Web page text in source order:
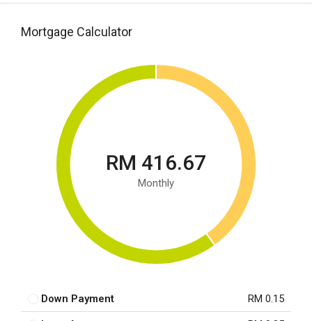
Mortgage Calculator
RM 416.67
Monthly
Down Payment RM 0.15